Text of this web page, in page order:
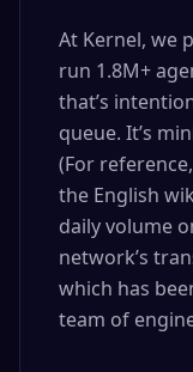
At Kernel, we
run 1.8M+
that’s
queue. It’s
(For
the English
daily volume
network’s
which has
team of